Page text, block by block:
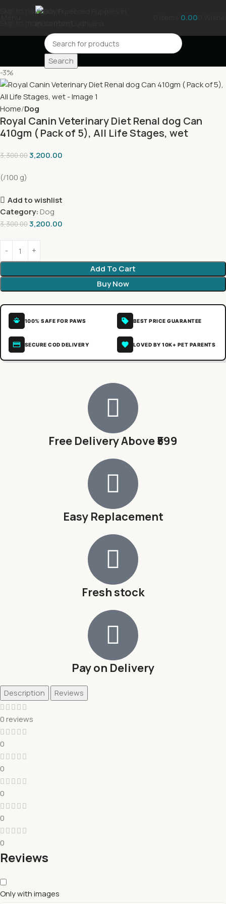
Skip to navigation
0.00
Search
-3%
Home Dog
Royal Canin Veterinary Diet Renal dog Can
410gm ( Pack of 5), All Life Stages, wet
3,300.003,200.00
(/100 g)
Add to wishlist
Category: Dog
3,300.003,200.00
Add To Cart
Buy Now
100% SAFE FOR PAWS BEST PRICE GUARANTEE
SECURE COD DELIVERY LOVED BY 10K+ PET PARENTS
Free Delivery Above ₹599
Easy Replacement
Fresh stock
Pay on Delivery
Description Reviews
0 reviews
0
0
0
0
0
Reviews
Only with images